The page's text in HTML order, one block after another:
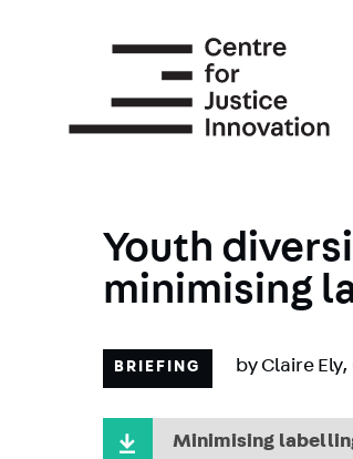
Youth
minimising
BRIEFING by Claire Ely,
Minimising